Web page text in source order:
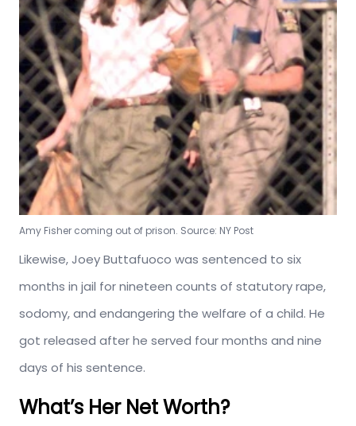
Amy Fisher coming out of prison. Source: NY Post
Likewise, JoeyButtafuoco was sentenced to six
months in jail for nineteen counts of statutory rape,
sodomy, and endangering the welfare of a child. He
got released after he served four months and nine
days of his sentence.
What’s Her Net Worth?